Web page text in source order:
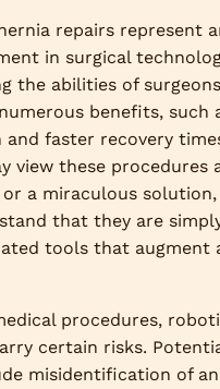
repairs represent
in surgical
the abilities of
benefits, such
and faster recovery
view these procedures
a miraculous solution,
that they are
tools that augment
procedures,
certain risks.
misidentification of